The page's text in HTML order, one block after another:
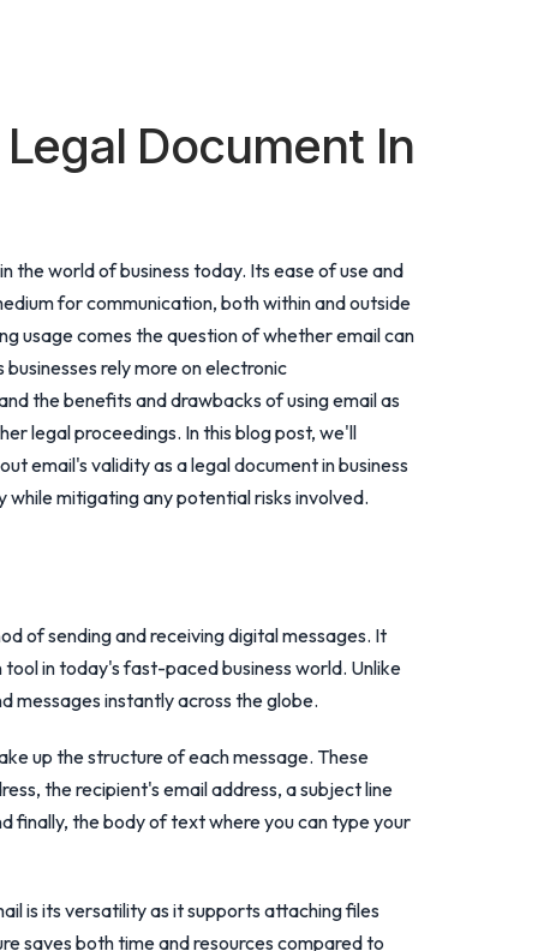
Document In
the world of business today. Its ease of use and
for communication, both within and outside
usage comes the question of whether email can
rely more on electronic
the benefits and drawbacks of using email as
legal proceedings. In this blog post, we'll
email's validity as a legal document in business
mitigating any potential risks involved.
of sending and receiving digital messages. It
in today's fast-paced business world. Unlike
messages instantly across the globe.
up the structure of each message. These
the recipient's email address, a subject line
finally, the body of text where you can type your
is its versatility as it supports attaching files
saves both time and resources compared to